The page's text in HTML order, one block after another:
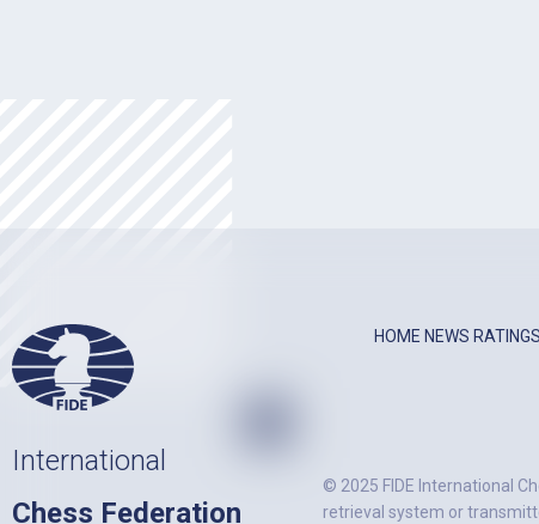
International
Chess Federation
HOME NEWS RATINGS
© 2025 FIDE International
retrieval system or